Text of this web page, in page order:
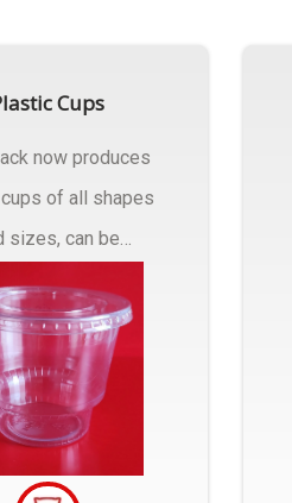
Cups
now produces
of all shapes
sizes, can be
needs.